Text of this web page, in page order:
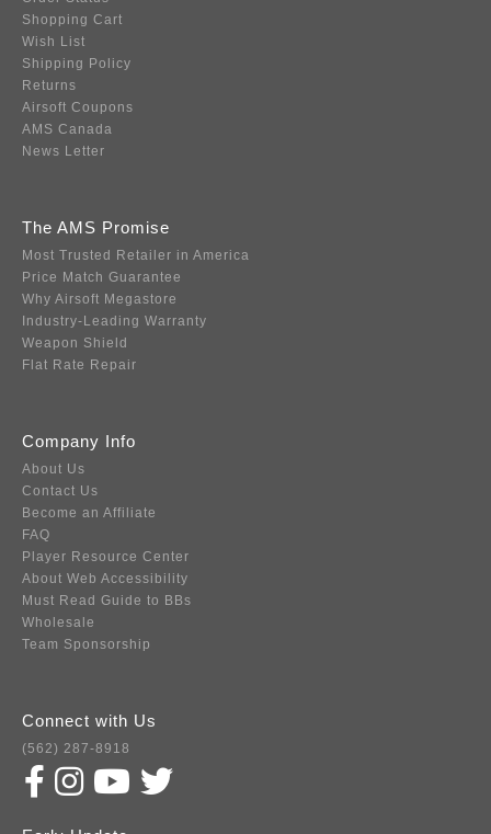
Shopping Cart
Wish List
Shipping Policy
Returns
Airsoft Coupons
AMS Canada
News Letter
The AMS Promise
Most Trusted Retailer in America
Price Match Guarantee
Why Airsoft Megastore
Industry-Leading Warranty
Weapon Shield
Flat Rate Repair
Company Info
About Us
Contact Us
Become an Affiliate
FAQ
Player Resource Center
About Web Accessibility
Must Read Guide to BBs
Wholesale
Team Sponsorship
Connect with Us
(562) 287-8918